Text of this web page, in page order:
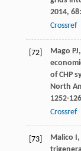
2014, 68
Crossref
[72] Mago PJ,
of CHP
North
1252-
Crossref
[73] Malico I,